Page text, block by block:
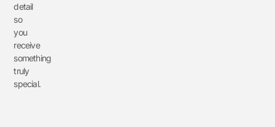
detail
so
you
receive
something
truly
special.